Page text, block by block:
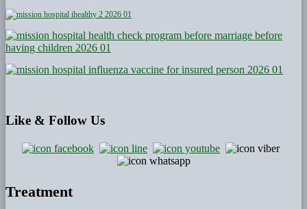
Like & Follow Us
Treatment